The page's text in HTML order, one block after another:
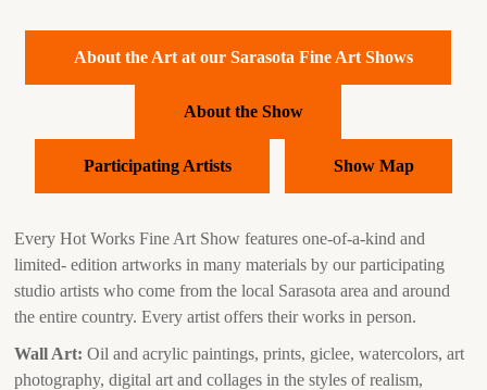
About the Art at our Sarasota Fine Art Shows
About the Show
Participating Artists Show Map
Every Hot Works Fine Art Show features one-of-a-kind and
limited- edition artworks in many materials by our participating
studio artists who come from the local Sarasota area and around
the entire country. Every artist offers their works in person.
Wall Art: Oil and acrylic paintings, prints, giclee, watercolors, art
photography, digital art and collages in the styles of realism,